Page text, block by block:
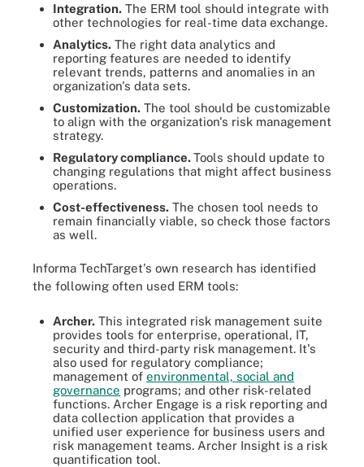
Integration. The ERM tool should integrate with
other technologies for real-time data exchange.
Analytics. The right data analytics and
reporting features are needed to identify
relevant trends, patterns and anomalies in an
organization's data sets.
Customization. The tool should be customizable
to align with the organization's risk management
strategy.
Regulatory compliance.Tools should update to
changing regulations that might affect business
operations.
Cost-effectiveness. The chosen tool needs to
remain financially viable, so check those factors
as well.
Informa TechTarget's own research has identified
the following often used ERM tools:
Archer. This integrated risk management suite
provides tools for enterprise, operational, IT,
security and third-party risk management. It's
also used for regulatory compliance;
management of environmental, social and
governance programs; and other risk-related
functions. Archer Engage is a risk reporting and
data collection application that provides a
unified user experience for business users and
risk management teams. Archer Insight is a risk
quantification tool.